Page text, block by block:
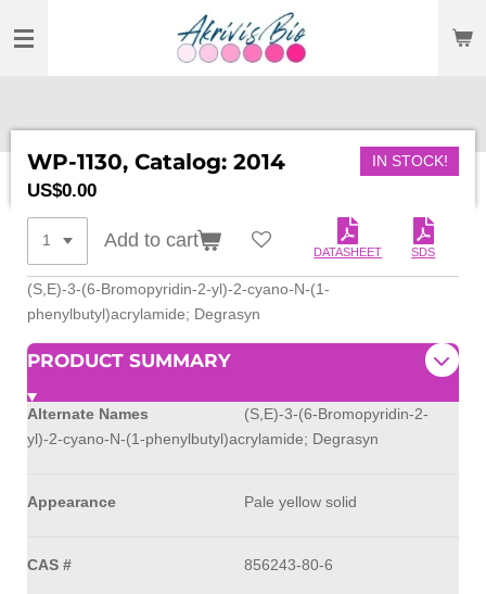
TO
WP-1130, Catalog: 2014 IN STOCK!
US$0.00
Add to cart
DATASHEET SDS
(S,E)-3-(6-Bromopyridin-2-yl)-2-cyano-N-(1-
phenylbutyl)acrylamide; Degrasyn
PRODUCT SUMMARY
Alternate Names
(S,E)-3-(6-Bromopyridin-2-
yl)-2-cyano-N-(1-phenylbutyl)acrylamide; Degrasyn
Appearance Pale yellow solid
CAS # 856243-80-6